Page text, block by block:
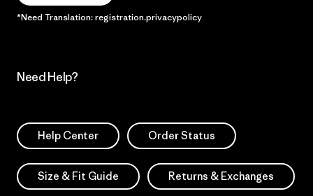
*Need Translation: registration.privacypolicy
Need Help?
Help Center Order Status
Size & Fit Guide Returns & Exchanges